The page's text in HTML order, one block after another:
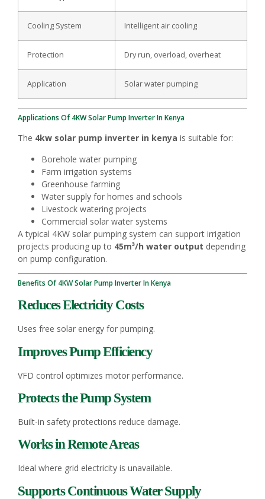
Cooling System Intelligent air cooling
Protection Dry run, overload, overheat
Application Solar water pumping
Applications Of 4KW Solar Pump Inverter In Kenya
The 4kw solar pump inverter in kenya is suitable for:
Borehole water pumping
Farm irrigation systems
Greenhouse farming
Water supply for homes and schools
Livestock watering projects
Commercial solar water systems
A typical 4KW solar pumping system can support irrigation
projects producing up to 45m³/h water output depending
on pump configuration.
Benefits Of 4KW Solar Pump Inverter In Kenya
Reduces Electricity Costs
Uses free solar energy for pumping.
Improves Pump Efficiency
VFD control optimizes motor performance.
Protects the Pump System
Built-in safety protections reduce damage.
Works in Remote Areas
Ideal where grid electricity is unavailable.
Supports Continuous Water Supply